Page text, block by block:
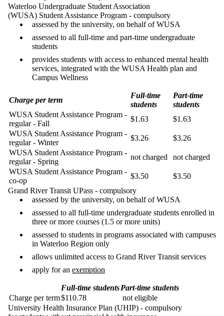
Waterloo Undergraduate Student Association
(WUSA) Student Assistance Program - compulsory
assessed by the university, on behalf of WUSA
assessed to all full-time and part-time undergraduate
students
provides students with access to enhanced mental health
services, integrated with the WUSA Health plan and
Campus Wellness
Charge per term
Full-time
students
Part-time
students
WUSA Student Assistance Program -
regular - Fall
$1.63
$1.63
WUSA Student Assistance Program -
regular - Winter
$3.26
$3.26
WUSA Student Assistance Program -
regular - Spring
not charged
not charged
WUSA Student Assistance Program -
co-op
$3.50
$3.50
Grand River Transit UPass - compulsory
assessed by the university, on behalf of WUSA
assessed to all full-time undergraduate students enrolled in
three or more courses (1.5 or more units)
assessed to students in programs associated with campuses
in Waterloo Region only
allows unlimited access to Grand River Transit services
apply for an exemption
Full-time studentsPart-time students
Charge per term$110.78
not eligible
University Health Insurance Plan (UHIP) - compulsory